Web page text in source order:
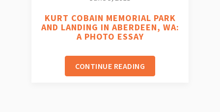
KURT COBAIN MEMORIAL PARK
AND LANDING IN ABERDEEN, WA:
A PHOTO ESSAY
CONTINUE READING